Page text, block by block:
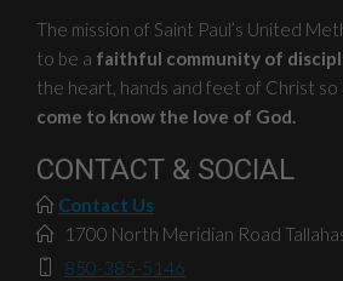
The mission of Saint Paul’s United
to be a faithful community of
the heart, hands and feet of Christ so
come to know the love of God.
CONTACT & SOCIAL
Contact Us
1700 North Meridian Road
850-385-5146